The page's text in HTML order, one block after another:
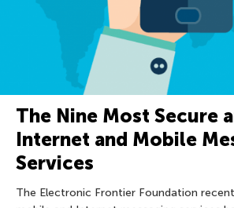
The Nine Most Secure
Internet and Mobile
Services
The Electronic Frontier Foundation